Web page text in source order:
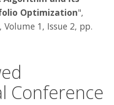
Optimization",
1, Issue 2, pp.
Conference